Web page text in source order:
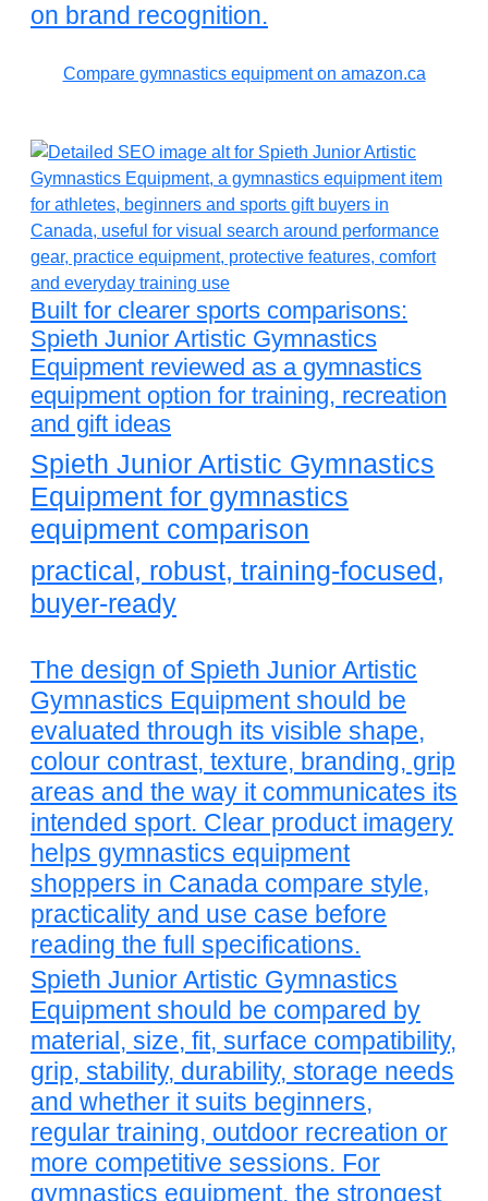
on brand recognition.
Compare gymnastics equipment on amazon.ca
Built for clearer sports comparisons:
Spieth Junior Artistic Gymnastics
Equipment reviewed as a gymnastics
equipment option for training, recreation
and gift ideas
Spieth Junior Artistic Gymnastics
Equipment for gymnastics
equipment comparison
practical, robust, training-focused,
buyer-ready
The design of Spieth Junior Artistic
Gymnastics Equipment should be
evaluated through its visible shape,
colour contrast, texture, branding, grip
areas and the way it communicates its
intended sport. Clear product imagery
helps gymnastics equipment
shoppers in Canada compare style,
practicality and use case before
reading the full specifications.
Spieth Junior Artistic Gymnastics
Equipment should be compared by
material, size, fit, surface compatibility,
grip, stability, durability, storage needs
and whether it suits beginners,
regular training, outdoor recreation or
more competitive sessions. For
gymnastics equipment, the strongest